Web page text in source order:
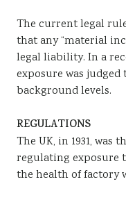
The current legal
that any “material
legal liability. In a
exposure was
background levels.
REGULATIONS
The UK, in 1931,
regulating exposure
the health of factory